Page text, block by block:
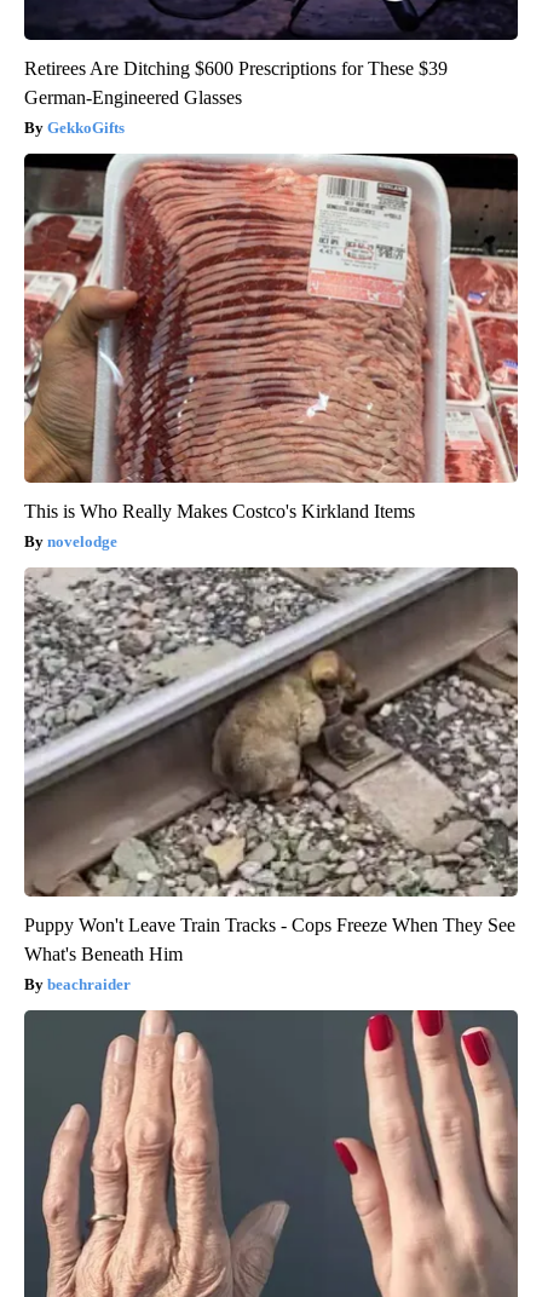
Retirees Are Ditching $600 Prescriptions for These $39
German-Engineered Glasses
GekkoGifts
This is Who Really Makes Costco's Kirkland Items
novelodge
Puppy Won't Leave Train Tracks - Cops Freeze When They See
What's Beneath Him
beachraider